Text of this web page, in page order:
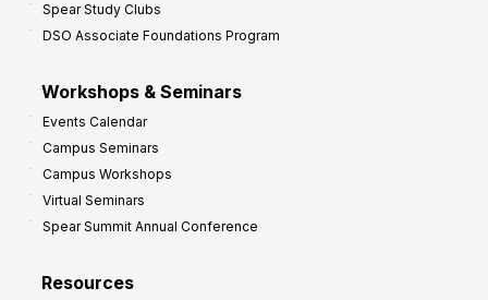
Spear Study Clubs
DSO Associate Foundations Program
Workshops & Seminars
Events Calendar
Campus Seminars
Campus Workshops
Virtual Seminars
Spear Summit Annual Conference
Resources